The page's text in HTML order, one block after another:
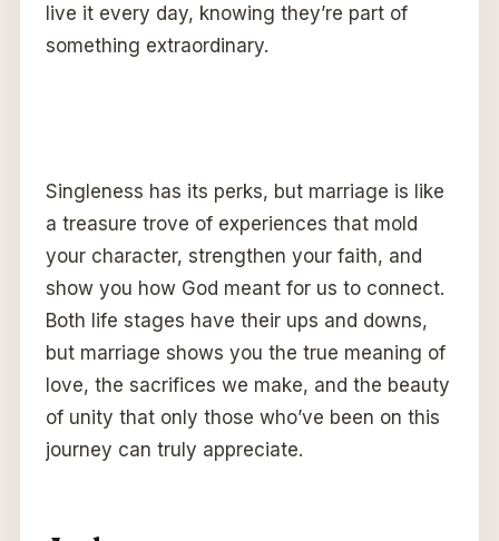
live it every day, knowing they’re part of
something extraordinary.
Singleness has its perks, but marriage is like
a treasure trove of experiences that mold
your character, strengthen your faith, and
show you how God meant for us to connect.
Both life stages have their ups and downs,
but marriage shows you the true meaning of
love, the sacrifices we make, and the beauty
of unity that only those who’ve been on this
journey can truly appreciate.